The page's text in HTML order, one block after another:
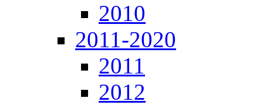
2010
2011-2020
2011
2012